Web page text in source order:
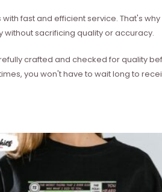
fast and efficient service. That's
without sacrificing quality or accuracy.
crafted and checked for quality
you won't have to wait long to